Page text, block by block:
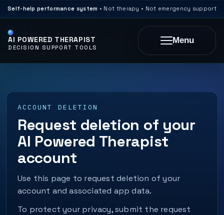
Self-help performance system • Not therapy • Not emergency support
AI POWERED THERAPIST
DECISION SUPPORT TOOLS
Menu
ACCOUNT DELETION
Request deletion of your
AI Powered Therapist
account
Use this page to request deletion of your
account and associated app data.
To protect your privacy, submit the request